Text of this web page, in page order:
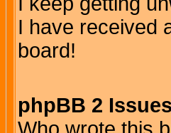
I have received
board!
phpBB 2 Issues